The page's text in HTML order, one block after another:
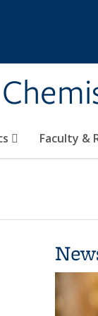
Faculty &